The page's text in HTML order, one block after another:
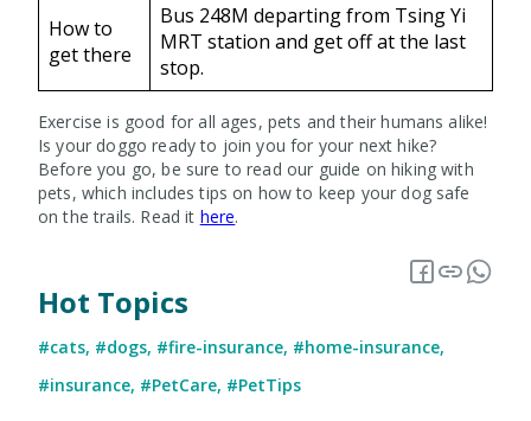
How to
get there
Bus 248M departing from Tsing Yi
MRT station and get off at the last
stop.
Exercise is good for all ages, pets and their humans alike!
Is your doggo ready to join you for your next hike?
Before you go, be sure to read our guide on hiking with
pets, which includes tips on how to keep your dog safe
on the trails. Read it here.
Hot Topics
#cats, #dogs, #fire-insurance, #home-insurance,
#insurance, #PetCare, #PetTips